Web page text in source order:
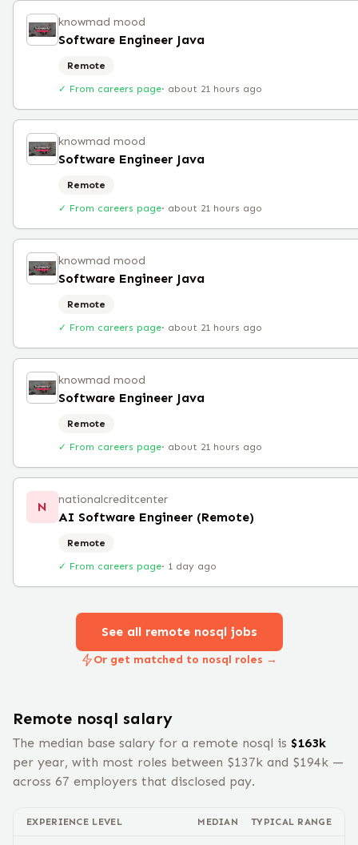
knowmad mood
Software Engineer Java
Remote
✓ From careers page· about 21 hours ago
knowmad mood
Software Engineer Java
Remote
✓ From careers page· about 21 hours ago
knowmad mood
Software Engineer Java
Remote
✓ From careers page· about 21 hours ago
knowmad mood
Software Engineer Java
Remote
✓ From careers page· about 21 hours ago
N nationalcreditcenter
AI Software Engineer (Remote)
Remote
✓ From careers page· 1 day ago
See all remote nosql jobs
Or get matched to nosql roles →
Remote nosql salary
The median base salary for a remote nosql is $163k
per year, with most roles between $137k and $194k —
across 67 employers that disclosed pay.
EXPERIENCE LEVEL MEDIAN TYPICAL RANGE